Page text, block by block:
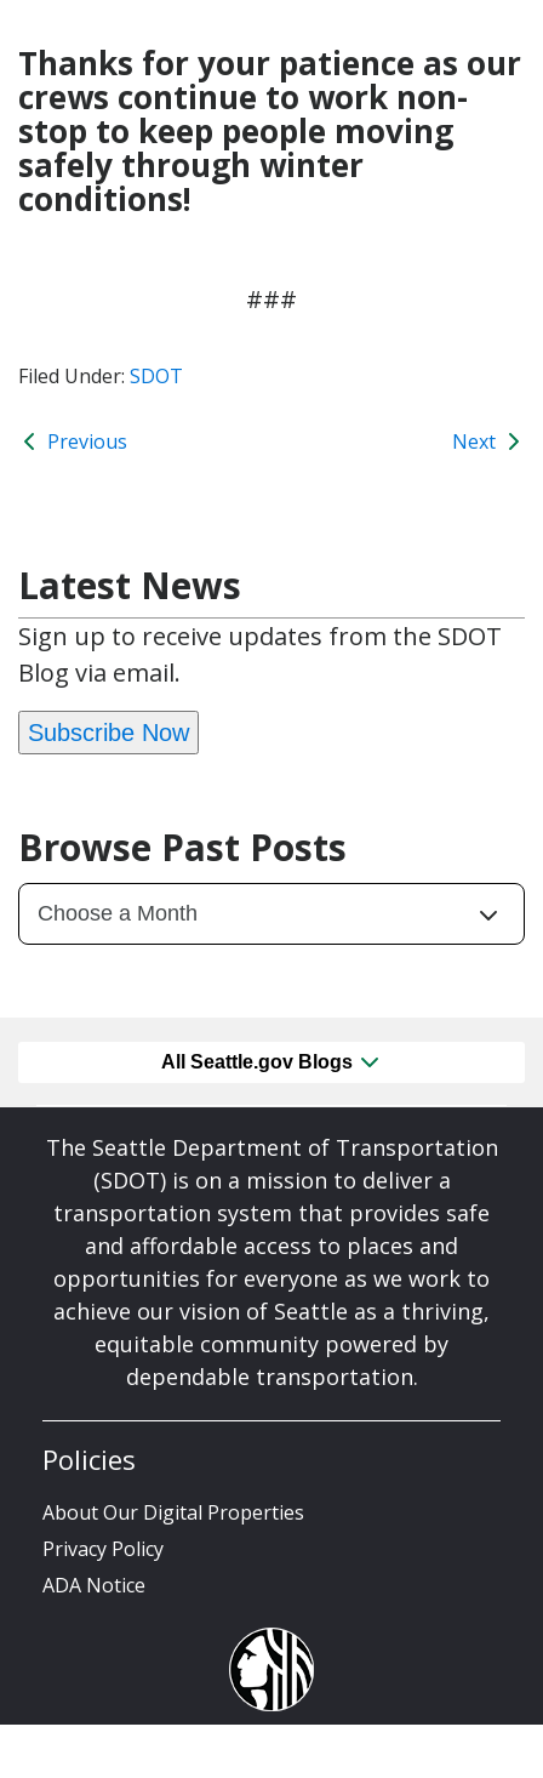
Thanks for your patience as our
crews continue to work non-
stop to keep people moving
safely through winter
conditions!
###
Filed Under: SDOT
Previous Next
Latest News
Sign up to receive updates from the SDOT
Blog via email.
Subscribe Now
Browse Past Posts
All Seattle.gov Blogs
The Seattle Department of Transportation
(SDOT) is on a mission to deliver a
transportation system that provides safe
and affordable access to places and
opportunities for everyone as we work to
achieve our vision of Seattle as a thriving,
equitable community powered by
dependable transportation.
Policies
About Our Digital Properties
Privacy Policy
ADA Notice